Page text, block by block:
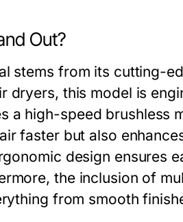
Out?
stems from its cutting-
dryers, this model is
a high-speed brushless
faster but also
design ensures
the inclusion of
from smooth